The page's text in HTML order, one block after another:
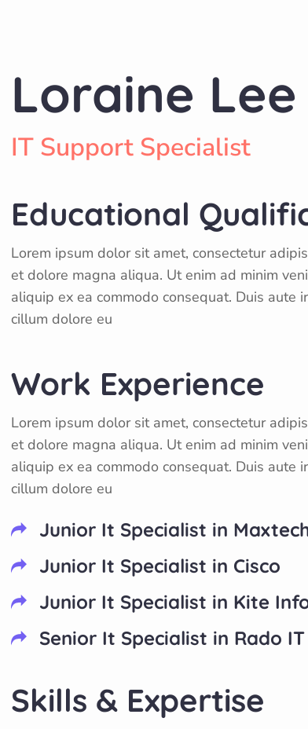
Loraine Lee
IT Support Specialist
Educational
Lorem ipsum dolor sit amet, consectetur
et dolore magna aliqua. Ut enim ad minim
aliquip ex ea commodo consequat. Duis
cillum dolore eu
Work Experience
Lorem ipsum dolor sit amet, consectetur
et dolore magna aliqua. Ut enim ad minim
aliquip ex ea commodo consequat. Duis
cillum dolore eu
Junior It Specialist in
Junior It Specialist in Cisco
Junior It Specialist in Kite
Senior It Specialist in Rado IT
Skills & Expertise